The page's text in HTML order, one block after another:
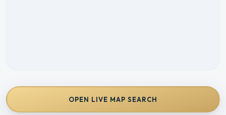
OPEN LIVE MAP SEARCH